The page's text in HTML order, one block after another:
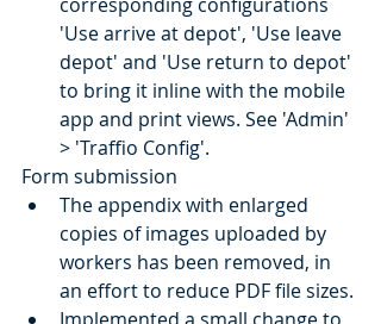
'Use arrive at depot', 'Use leave
depot' and 'Use return to depot'
to bring it inline with the mobile
app and print views. See 'Admin'
> 'Traffio Config'.
Form submission
The appendix with enlarged
copies of images uploaded by
workers has been removed, in
an effort to reduce PDF file sizes.